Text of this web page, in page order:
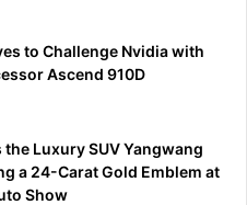
to Challenge Nvidia with
Ascend 910D
the Luxury SUV Yangwang
a 24-Carat Gold Emblem at
Show